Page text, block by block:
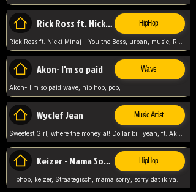
Rick Ross ft. Nicki Minaj - You the Boss HipHop
Akon- I'm so paid Wave
Akon- I'm so paid wave, hip hop, pop,
Wyclef Jean Music Artist
Sweetest Girl, where the money at! Dollar bill yeah, ft. Akon, Lil Wayne, Niia, pop, guitar music, Usa, pop song,
Keizer - Mama Sorry HipHop